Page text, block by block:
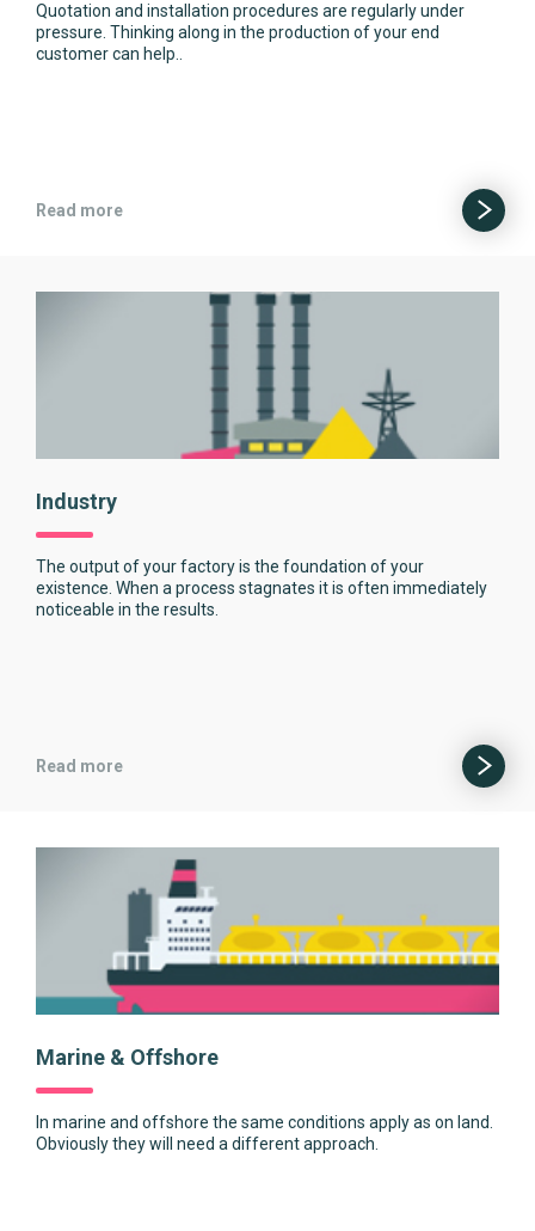
Quotation and installation procedures are regularly under
pressure. Thinking along in the production of your end
customer can help..
Read more
Industry
The output of your factory is the foundation of your
existence. When a process stagnates it is often immediately
noticeable in the results.
Read more
Marine & Offshore
In marine and offshore the same conditions apply as on land.
Obviously they will need a different approach.